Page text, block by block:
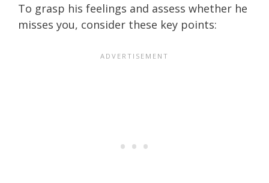
To grasp his feelings and assess whether he
misses you, consider these key points: